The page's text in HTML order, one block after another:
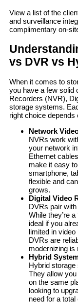
View a list of the
and surveillance
complimentary on-
vs DVR vs
When it comes to
you have a few solid
Recorders (NVR),
storage systems.
right choice
Network
NVRs work
your network
Ethernet
make it easy
smartphone,
flexible and
grows.
Digital Video
DVRs pair
While they’re
ideal if you
limited in
DVRs are
modernizing is
Hybrid
Hybrid
They allow
on the same
looking to
need for a